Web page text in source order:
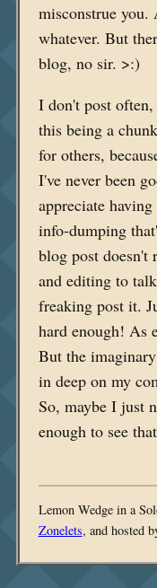
misconstrue you.
whatever. But
blog, no sir. >:)
I don't post
this being a
for others,
I've never been
appreciate
info-dumping
blog post
and editing to
freaking post it.
hard enough! As
But the
in deep on my
So, maybe I just
enough to see
Lemon Wedge in a
Zonelets, and hosted